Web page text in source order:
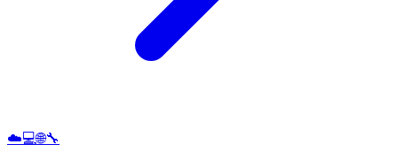
☁️💻🌐🔧